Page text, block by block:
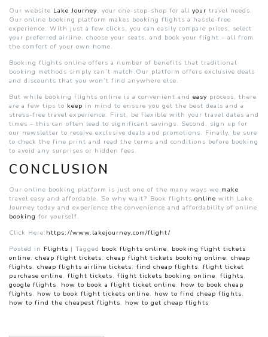
Our website Lake Journey, your one-stop-shop for all your travel needs.
Our online booking platform makes booking flights a hassle-free
experience. With just a few clicks, you can easily compare prices, select
your preferred airline, choose your seats, and book your flight – all from
the comfort of your own home.
Booking flights online offers a number of benefits that traditional
booking methods simply can’t match.Our platform offers exclusive deals
and discounts that you won’t find anywhere else.
But while booking flights online is a convenient and easy process, there
are a few tips to keep in mind to ensure you get the best deals and a
stress-free travel experience. First, be flexible with your travel dates and
times – this can often lead to significant savings. Second, sign up for
our newsletter to receive exclusive deals and promotions. Finally, be sure
to check the fine print and read the terms and conditions before booking
to avoid any surprises or hidden fees.
CONCLUSION
Our online booking platform is just one of the many ways we make
travel easy and affordable. So why wait? Book flights online with Lake
Journey today and experience the convenience and affordability of online
booking for yourself.
Click Here: https://www.lakejourney.com/flight/
Posted in Flights | Tagged book flights online, booking flight tickets
online, cheap flight tickets, cheap flight tickets booking online, cheap
flights, cheap flights airline tickets, find cheap flights, flight ticket
purchase online, flight tickets, flight tickets booking online, flights,
google flights, how to book a flight ticket online, how to book cheap
flights, how to book flight tickets online, how to find cheap flights,
how to find the cheapest flights, how to get cheap flights